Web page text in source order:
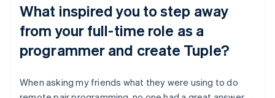
What inspired you to step away
from your full-time role as a
programmer and create Tuple?
When asking my friends what they were using to do